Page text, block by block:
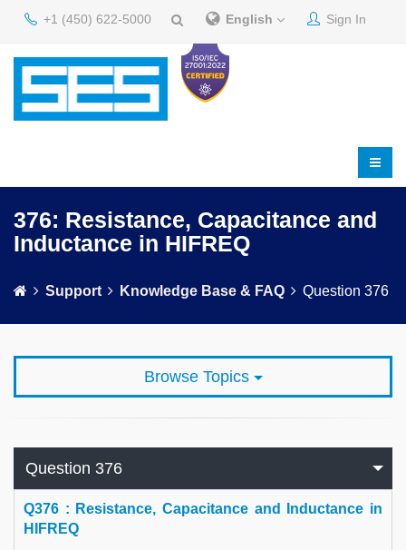
+1 (450) 622-5000 English Sign In
376: Resistance, Capacitance and
Inductance in HIFREQ
Support Knowledge Base & FAQ Question 376
Browse Topics
Question 376
Q376 : Resistance, Capacitance and Inductance in
HIFREQ